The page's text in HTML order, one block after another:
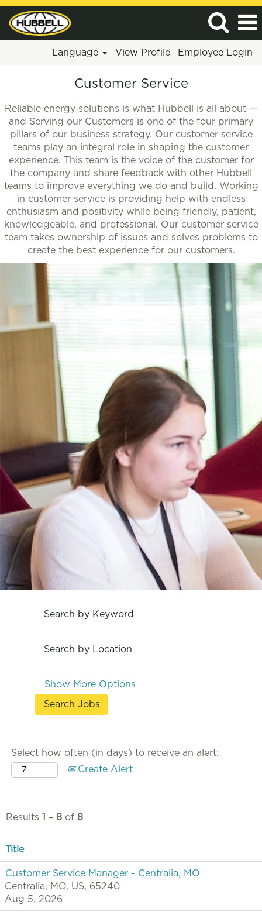
Language View Profile Employee Login
Customer Service
Reliable energy solutions is what Hubbell is all about —
and Serving our Customers is one of the four primary
pillars of our business strategy. Our customer service
teams play an integral role in shaping the customer
experience. This team is the voice of the customer for
the company and share feedback with other Hubbell
teams to improve everything we do and build. Working
in customer service is providing help with endless
enthusiasm and positivity while being friendly, patient,
knowledgeable, and professional. Our customer service
team takes ownership of issues and solves problems to
create the best experience for our customers.
Search by Keyword
Search by Location
Show More Options
Select how often (in days) to receive an alert:
Create Alert
Results 1 – 8 of 8
Title
Customer Service Manager - Centralia, MO
Centralia, MO, US, 65240
Aug 5, 2026